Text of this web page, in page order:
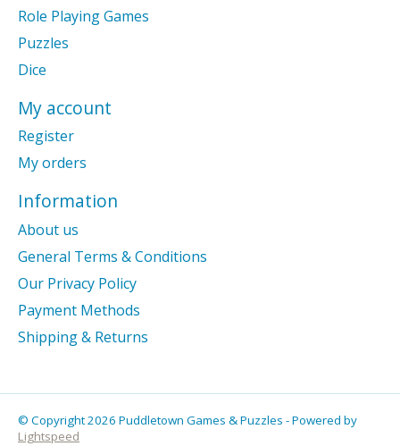
Role Playing Games
Puzzles
Dice
My account
Register
My orders
Information
About us
General Terms & Conditions
Our Privacy Policy
Payment Methods
Shipping & Returns
© Copyright 2026 Puddletown Games & Puzzles - Powered by
Lightspeed